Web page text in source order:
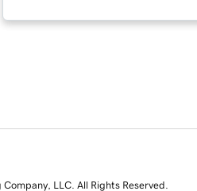
LLC. All Rights Reserved.